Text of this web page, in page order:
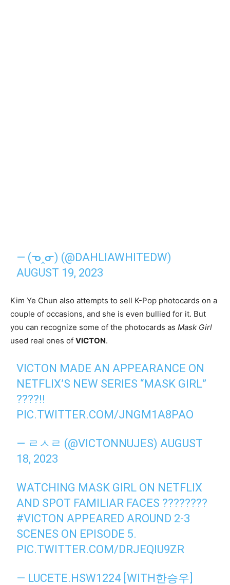
— (ᓀ‸ᓂ) (@DAHLIAWHITEDW)
AUGUST 19, 2023
Kim Ye Chun also attempts to sell K-Pop photocards on a
couple of occasions, and she is even bullied for it. But
you can recognize some of the photocards as Mask Girl
used real ones of VICTON.
VICTON MADE AN APPEARANCE ON
NETFLIX’S NEW SERIES “MASK GIRL”
????!!
PIC.TWITTER.COM/JNGM1A8PAO
— ㄹㅅㄹ (@VICTONNUJES) AUGUST
18, 2023
WATCHING MASK GIRL ON NETFLIX
AND SPOT FAMILIAR FACES ????????
#VICTON APPEARED AROUND 2-3
SCENES ON EPISODE 5.
PIC.TWITTER.COM/DRJEQIU9ZR
— LUCETE.HSW1224 [WITH한승우]